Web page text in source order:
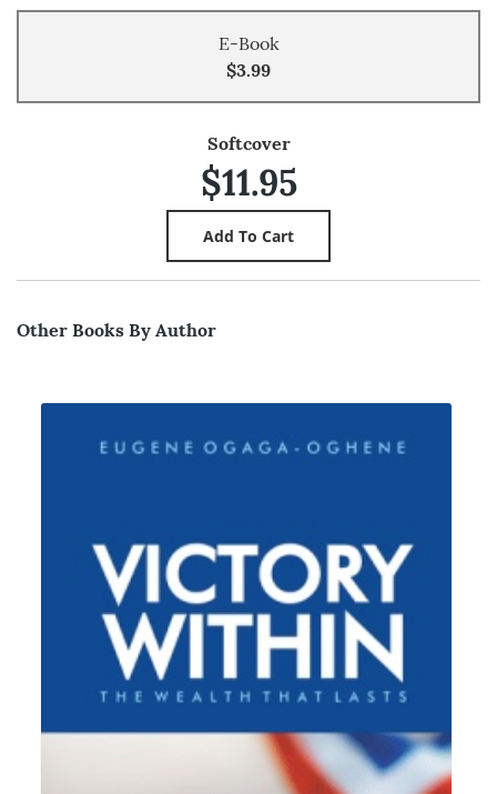
E-Book
$3.99
Softcover
$11.95
Other Books By Author